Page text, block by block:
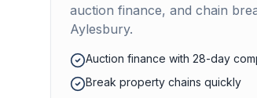
auction finance, and chain
Aylesbury.
Auction finance with 28-day
Break property chains quickly